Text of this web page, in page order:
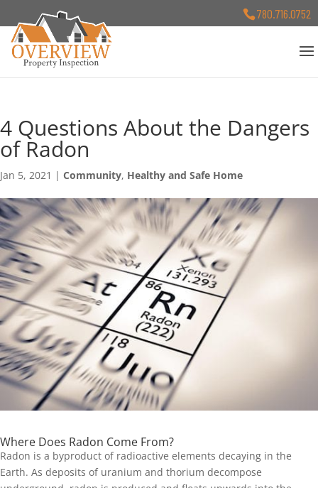
780.716.0752
4 Questions About the Dangers
of Radon
Jan 5, 2021 | Community, Healthy and Safe Home
Where Does Radon Come From?
Radon is a byproduct of radioactive elements decaying in the
Earth. As deposits of uranium and thorium decompose